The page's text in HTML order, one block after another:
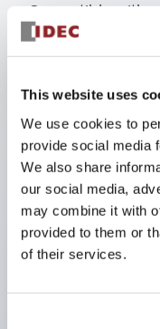
This website uses
We use cookies to
provide social media
We also share
our social media,
may combine it with
provided to them or
of their services.
Compatible with
consumer
limiting resistors
Protection
60529)
UL and CSA
(European)
(excluding
Can be easily